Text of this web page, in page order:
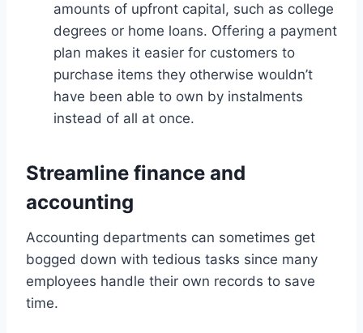
amounts of upfront capital, such as college
degrees or home loans. Offering a payment
plan makes it easier for customers to
purchase items they otherwise wouldn’t
have been able to own by instalments
instead of all at once.
Streamline finance and
accounting
Accounting departments can sometimes get
bogged down with tedious tasks since many
employees handle their own records to save
time.